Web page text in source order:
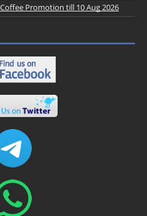
Promotion till 10 Aug 2026